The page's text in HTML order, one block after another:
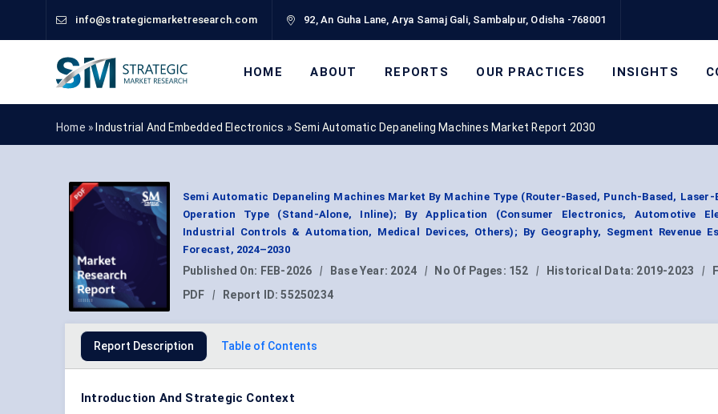
info@strategicmarketresearch.com 92, An Guha Lane, Arya Samaj Gali, Sambalpur, Odisha -768001
HOME ABOUT REPORTS OUR PRACTICES INSIGHTS
Home » Industrial And Embedded Electronics »Semi Automatic Depaneling Machines Market Report 2030
Semi Automatic Depaneling Machines Market By Machine Type (Router-Based, Punch-Based, Laser-
Operation Type (Stand-Alone, Inline); By Application (Consumer Electronics, Automotive
Industrial Controls & Automation, Medical Devices, Others); By Geography, Segment Revenue
Forecast, 2024–2030
Published On: FEB-2026 | Base Year: 2024 | No Of Pages: 152 | Historical Data: 2019-2023 |
PDF
| Report ID:55250234
Report Description Table of Contents
Introduction And Strategic Context